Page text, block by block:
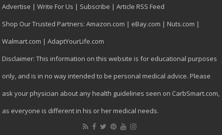
Advertise |Write For Us | Subscribe |Article RSS Feed
Shop Our Trusted Partners:Amazon.com | eBay.com | Nuts.com |
Walmart.com |AdaptYourLife.com
Disclaimer: This information on this website is for educational purposes
only, and is in no way intended to be personal medical advice. Please
ask your physician about any health guidelines seen on CarbSmart.com,
as everyone is different in his or her medical needs.